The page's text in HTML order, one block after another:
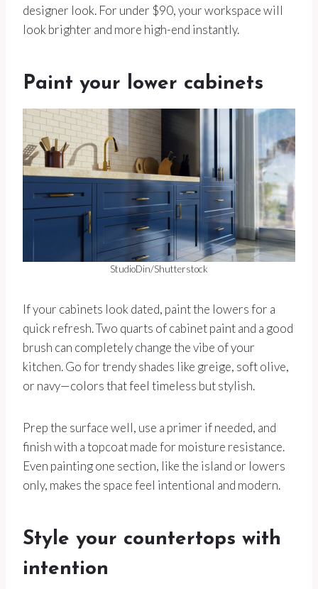
designer look. For under $90, your workspace will
look brighter and more high-end instantly.
Paint your lower cabinets
StudioDin/Shutterstock
If your cabinets look dated, paint the lowers for a
quick refresh. Two quarts of cabinet paint and a good
brush can completely change the vibe of your
kitchen. Go for trendy shades like greige, soft olive,
or navy—colors that feel timeless but stylish.
Prep the surface well, use a primer if needed, and
finish with a topcoat made for moisture resistance.
Even painting one section, like the island or lowers
only, makes the space feel intentional and modern.
Style your countertops with
intention